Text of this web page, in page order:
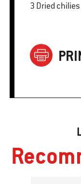
3 Dried chilies